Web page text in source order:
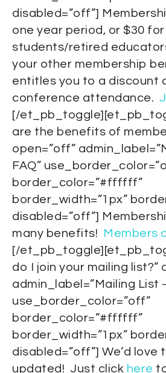
disabled=”off”]
one year period, or $30 for
students/retired
your other membership
entitles you to a discount
conference attendance.
[/
are the benefits of
open=”off”
FAQ”
border_color=”#ffffff”
border_width=”1px”
disabled=”off”]
many benefits!
Members
[/
do I join your mailing list?”
admin_label=”Mailing List
use_border_color=”off”
border_color=”#ffffff”
border_width=”1px”
disabled=”off”] We’d love
updated! Just click here